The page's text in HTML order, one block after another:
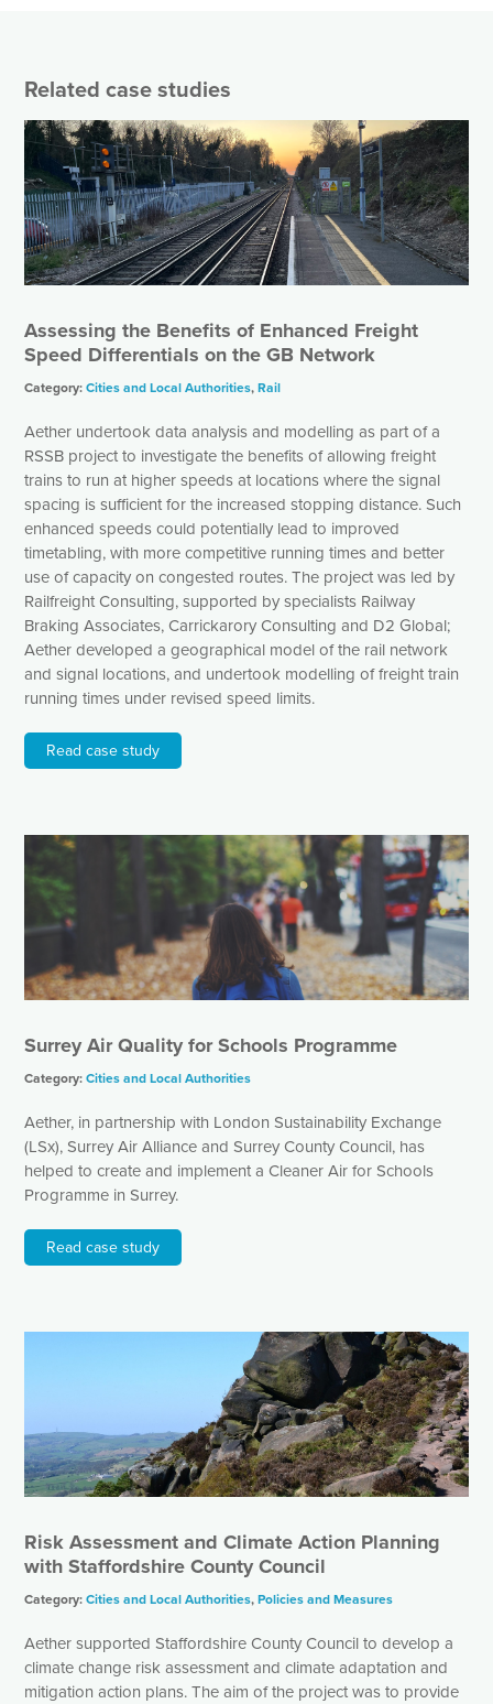
Related case studies
Assessing the Benefits of Enhanced Freight
Speed Differentials on the GB Network
Category:Cities and Local Authorities,Rail
Aether undertook data analysis and modelling as part of a
RSSB project to investigate the benefits of allowing freight
trains to run at higher speeds at locations where the signal
spacing is sufficient for the increased stopping distance. Such
enhanced speeds could potentially lead to improved
timetabling, with more competitive running times and better
use of capacity on congested routes. The project was led by
Railfreight Consulting, supported by specialists Railway
Braking Associates, Carrickarory Consulting and D2 Global;
Aether developed a geographical model of the rail network
and signal locations, and undertook modelling of freight train
running times under revised speed limits.
Read case study
Surrey Air Quality for Schools Programme
Category:Cities and Local Authorities
Aether, in partnership with London Sustainability Exchange
(LSx), Surrey Air Alliance and Surrey County Council, has
helped to create and implement a Cleaner Air for Schools
Programme in Surrey.
Read case study
Risk Assessment and Climate Action Planning
with Staffordshire County Council
Category:Cities and Local Authorities,Policies and Measures
Aether supported Staffordshire County Council to develop a
climate change risk assessment and climate adaptation and
mitigation action plans. The aim of the project was to provide